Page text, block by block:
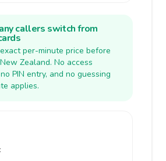
callers switch from
per-minute price before
Zealand. No access
PIN entry, and no guessing
applies.